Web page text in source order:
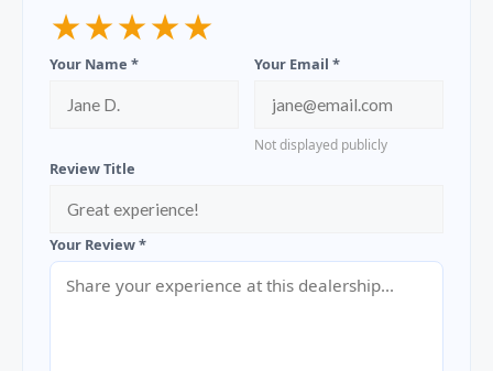
★★★★★
Your Name * Your Email *
Not displayed publicly
Review Title
Your Review *